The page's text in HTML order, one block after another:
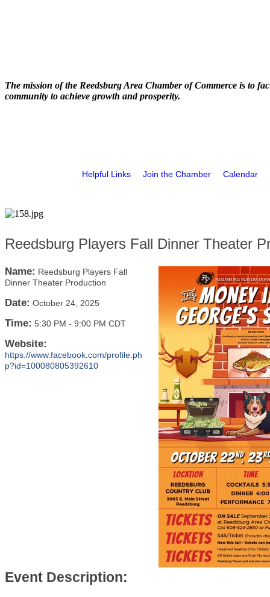
The mission of the Reedsburg Area Chamber of Commerce is to
community to achieve growth and prosperity.
Helpful Links Join the Chamber Calendar
Reedsburg Players Fall Dinner Theater
Name: Reedsburg Players Fall
Dinner Theater Production
Date: October 24, 2025
Time: 5:30 PM - 9:00 PM CDT
Website:
https://www.facebook.com/profile.ph
p?id=100080805392610
Event Description: